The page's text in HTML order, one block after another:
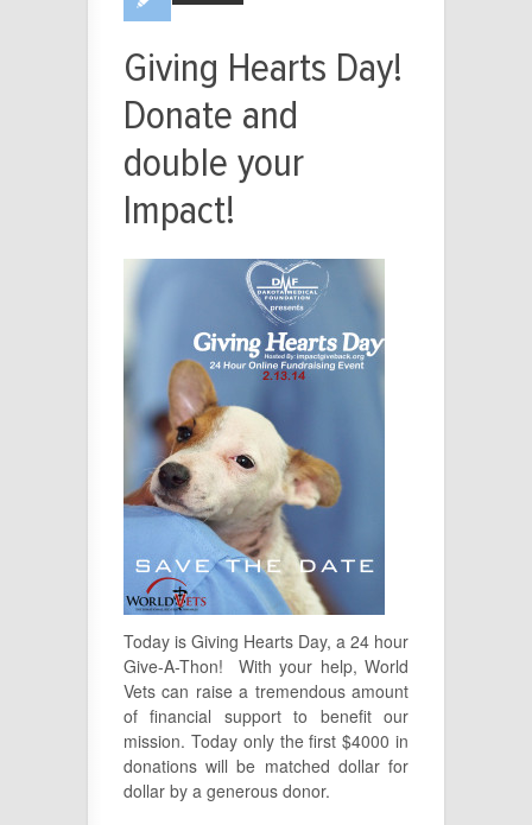
Giving Hearts Day!
Donate and
double your
Impact!
Today is Giving Hearts Day, a 24 hour
Give-A-Thon! With your help, World
Vets can raise a tremendous amount
of financial support to benefit our
mission. Today only the first $4000 in
donations will be matched dollar for
dollar by a generous donor.